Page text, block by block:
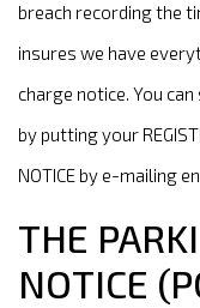
breach recording the
insures we have
charge notice. You
by putting your
NOTICE by e-mailing
THE
NOTICE